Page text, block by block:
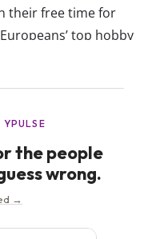
their free time for
top hobby